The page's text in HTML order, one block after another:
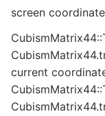
screen
current